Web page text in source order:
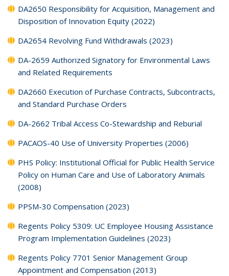
DA2650 Responsibility for Acquisition, Management and
Disposition of Innovation Equity (2022)
DA2654 Revolving Fund Withdrawals (2023)
DA-2659 Authorized Signatory for Environmental Laws
and Related Requirements
DA2660 Execution of Purchase Contracts, Subcontracts,
and Standard Purchase Orders
DA-2662 Tribal Access Co-Stewardship and Reburial
PACAOS-40 Use of University Properties (2006)
PHS Policy: Institutional Official for Public Health Service
Policy on Human Care and Use of Laboratory Animals
(2008)
PPSM-30 Compensation (2023)
Regents Policy 5309: UC Employee Housing Assistance
Program Implementation Guidelines (2023)
Regents Policy 7701 Senior Management Group
Appointment and Compensation (2013)